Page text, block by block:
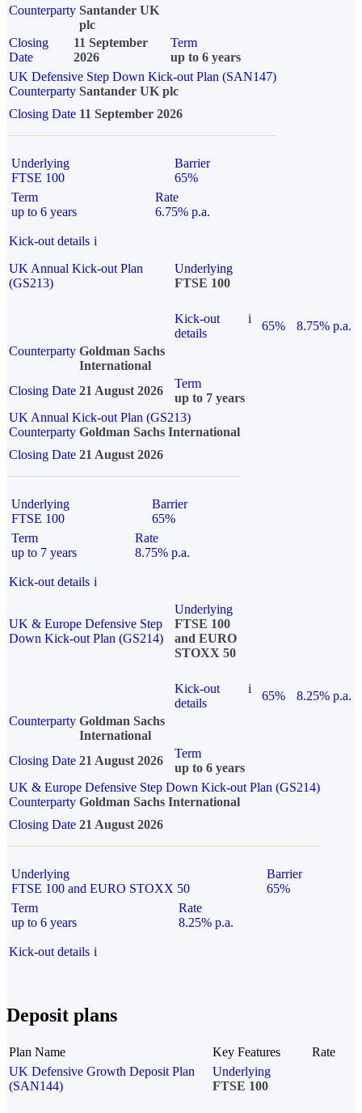
Counterparty Santander UK
plc
Closing
Date
11 September
2026
Term
up to 6 years
UK Defensive Step Down Kick-out Plan (SAN147)
Counterparty Santander UK plc
Closing Date 11 September 2026
Underlying
FTSE 100
Barrier
65%
Term
up to 6 years
Rate
6.75% p.a.
Kick-out details i
UK Annual Kick-out Plan
(GS213)
Underlying
FTSE 100
Kick-out
details
i
65%
8.75% p.a.
Counterparty Goldman Sachs
International
Closing Date 21 August 2026
Term
up to 7 years
UK Annual Kick-out Plan (GS213)
Counterparty Goldman Sachs International
Closing Date 21 August 2026
Underlying
FTSE 100
Barrier
65%
Term
up to 7 years
Rate
8.75% p.a.
Kick-out details i
UK & Europe Defensive Step
Down Kick-out Plan (GS214)
Underlying
FTSE 100
and EURO
STOXX 50
Kick-out
details
i
65%
8.25% p.a.
Counterparty Goldman Sachs
International
Closing Date 21 August 2026
Term
up to 6 years
UK & Europe Defensive Step Down Kick-out Plan (GS214)
Counterparty Goldman Sachs International
Closing Date 21 August 2026
Underlying
FTSE 100 and EURO STOXX 50
Barrier
65%
Term
up to 6 years
Rate
8.25% p.a.
Kick-out details i
Deposit plans
Plan Name Key Features
Rate
UK Defensive Growth Deposit Plan
(SAN144)
Underlying
FTSE 100